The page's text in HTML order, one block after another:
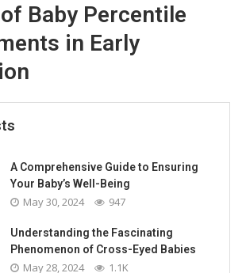
Baby Percentile
in Early
A Comprehensive Guide to Ensuring
Your Baby’s Well-Being
May 30, 2024 947
Understanding the Fascinating
Phenomenon of Cross-Eyed Babies
May 28, 2024 1.1K